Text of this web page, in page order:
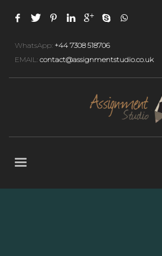
WhatsApp: +44 7308 518706
EMAIL: contact@assignmentstudio.co.uk